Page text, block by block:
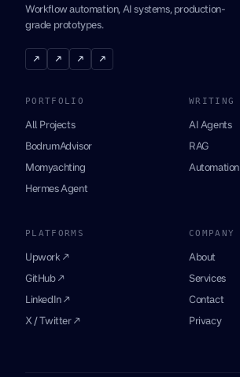
Workflow automation, AI systems, production-
grade prototypes.
↗ ↗ ↗ ↗
PORTFOLIO
All Projects
BodrumAdvisor
Momyachting
Hermes Agent
WRITING
AI Agents
RAG
Automation
PLATFORMS
Upwork ↗
GitHub ↗
LinkedIn ↗
X / Twitter ↗
COMPANY
About
Services
Contact
Privacy